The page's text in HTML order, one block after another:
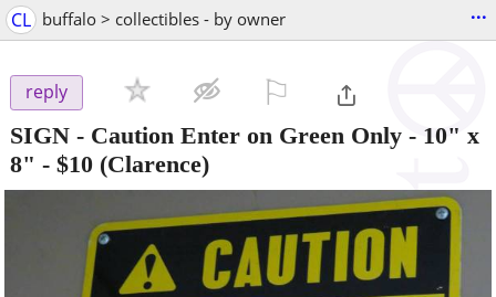
CL buffalo > collectibles - by owner ...
reply
SIGN - Caution Enter on Green Only - 10" x
8" - $10 (Clarence)